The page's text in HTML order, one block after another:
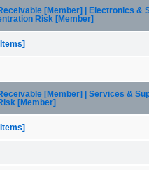
[Member] | Electronics &
Risk [Member]
[Member] | Services &
[Member]